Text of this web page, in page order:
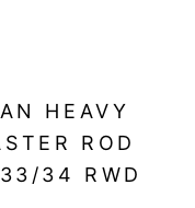
HEAVY
ROD
34 RWD